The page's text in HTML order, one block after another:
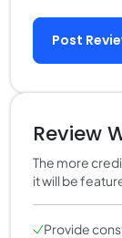
Post
Review
The more
it will be
Provide